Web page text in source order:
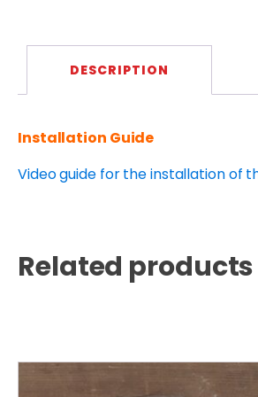
DESCRIPTION
Installation Guide
Video guide for the installation of
Related products